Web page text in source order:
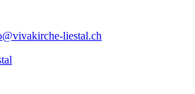
liestal.ch